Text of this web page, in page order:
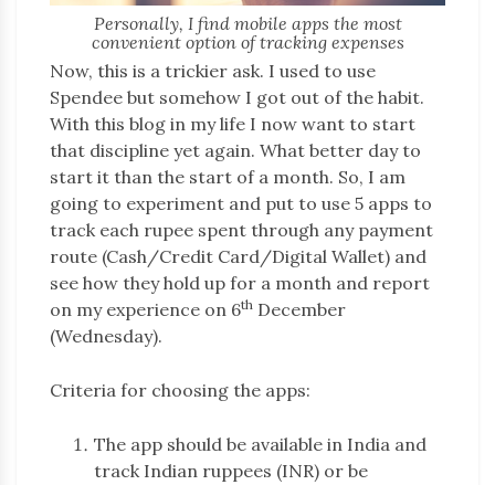
Personally, I find mobile apps the most
convenient option of tracking expenses
Now, this is a trickier ask. I used to use
Spendee but somehow I got out of the habit.
With this blog in my life I now want to start
that discipline yet again. What better day to
start it than the start of a month. So, I am
going to experiment and put to use 5 apps to
track each rupee spent through any payment
route (Cash/Credit Card/Digital Wallet) and
see how they hold up for a month and report
on my experience on 6th December
(Wednesday).
Criteria for choosing the apps:
The app should be available in India and
track Indian ruppees (INR) or be